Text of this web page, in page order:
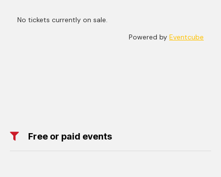
Free or paid events